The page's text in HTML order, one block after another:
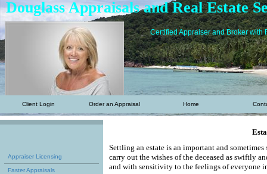
Douglass Appraisals and Real Estate
Certified Appraiser and Broker with
Client Login Order an Appraisal Home
Appraiser Licensing
Faster Appraisals
Settling an estate is an important and
carry out the wishes of the deceased as swiftly
and with sensitivity to the feelings of everyone